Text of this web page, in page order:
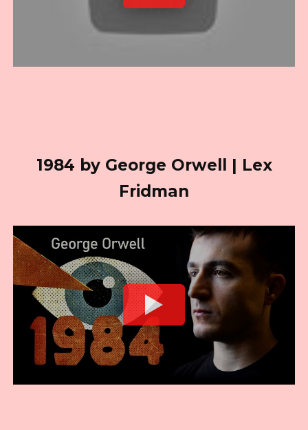
1984 by George Orwell | Lex
Fridman